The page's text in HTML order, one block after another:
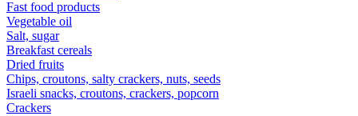
Fast food products
Vegetable oil
Salt, sugar
Breakfast cereals
Dried fruits
Chips, croutons, salty crackers, nuts, seeds
Israeli snacks, croutons, crackers, popcorn
Crackers